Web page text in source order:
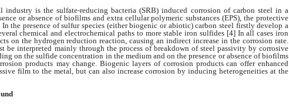
industry is the sulfate-reducing bacteria(SRB) induced corrosion of carbon steel in a
or absence of biofilms and extra cellularpolymeric substances (EPS), the protective
Inthe presence of sulfur species (either biogenic or abiotic) carbon steel firstly develop a
chemical and electrochemical paths to more stableiron sulfides [4] In all cases iron
on the hydrogen reduction reaction, causing an indirectincrease in the corrosion rate.
be interpreted mainly through the process of breakdown of steel passivity by corrosive
on the sulfideconcentration in the medium and on the presence or absence of biofilms
products may change. Biogenic layers of corrosion productscan offer enhanced
film to the metal, but can also increase corrosion by inducingheterogeneities at the